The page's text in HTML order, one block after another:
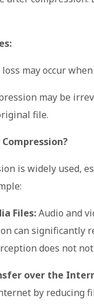
loss may occur
may be
file.
Compression?
is widely used,
Files:Audio and
can significantly
does not
over the
by reducing